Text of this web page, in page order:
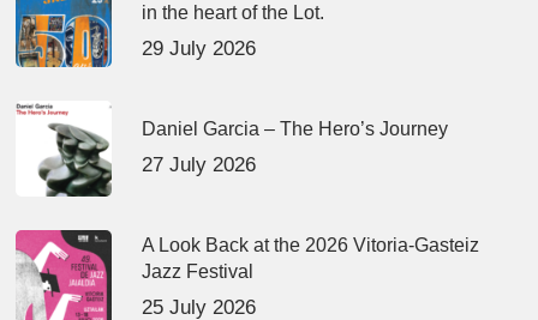
in the heart of the Lot.
29 July 2026
Daniel Garcia – The Hero’s Journey
27 July 2026
A Look Back at the 2026 Vitoria-Gasteiz
Jazz Festival
25 July 2026